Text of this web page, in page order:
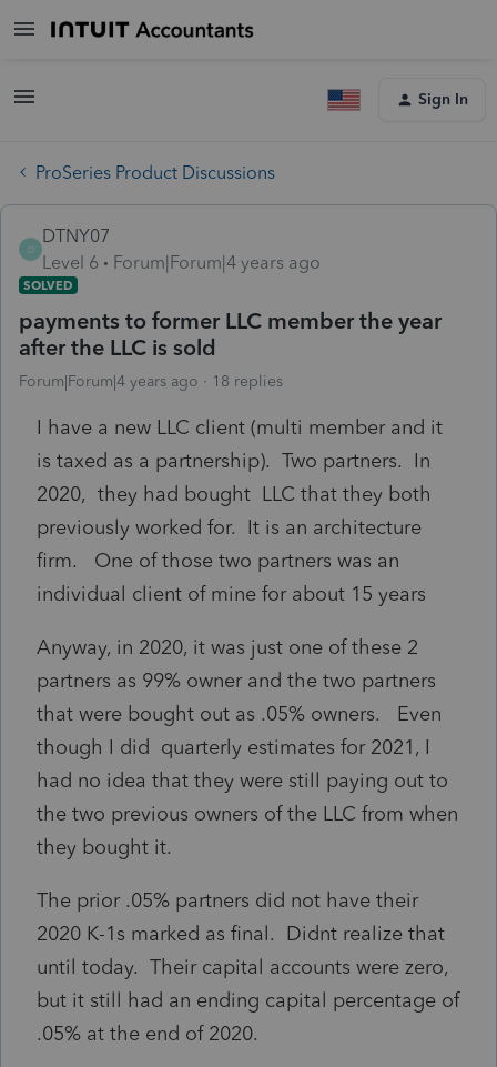
Sign In
ProSeries Product Discussions
D
DTNY07
Level 6
Forum|Forum|4 years ago
SOLVED
payments to former LLC member the year
after the LLC is sold
Forum|Forum|4 years ago 18 replies
I have a new LLC client (multi member and it
is taxed as a partnership). Two partners. In
2020, they had bought LLC that they both
previously worked for. It is an architecture
firm. One of those two partners was an
individual client of mine for about 15 years
Anyway, in 2020, it was just one of these 2
partners as 99% owner and the two partners
that were bought out as .05% owners. Even
though I did quarterly estimates for 2021, I
had no idea that they were still paying out to
the two previous owners of the LLC from when
they bought it.
The prior .05% partners did not have their
2020 K-1s marked as final. Didnt realize that
until today. Their capital accounts were zero,
but it still had an ending capital percentage of
.05% at the end of 2020.